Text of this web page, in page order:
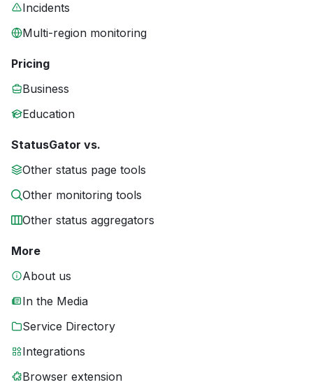
Incidents
Multi-region monitoring
Pricing
Business
Education
StatusGator vs.
Other status page tools
Other monitoring tools
Other status aggregators
More
About us
In the Media
Service Directory
Integrations
Browser extension